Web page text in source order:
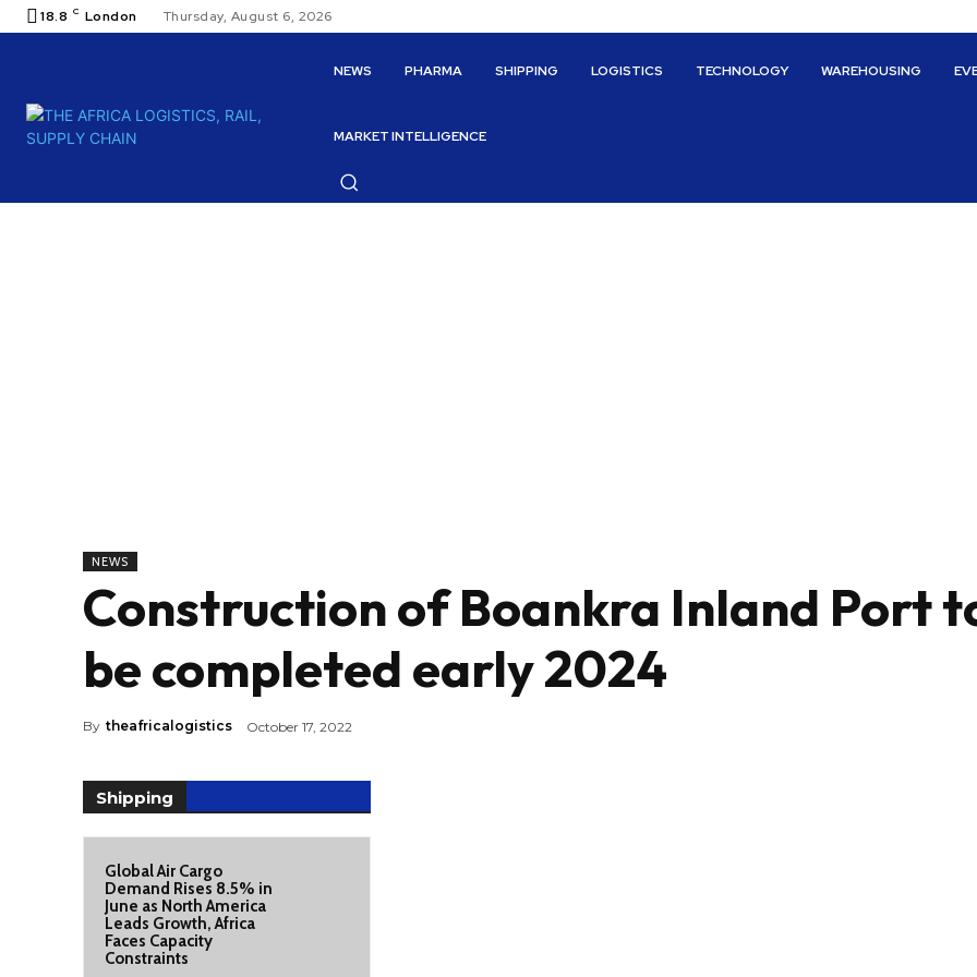
18.8 C London Thursday, August 6, 2026
NEWS PHARMA SHIPPING LOGISTICS TECHNOLOGY WAREHOUSING
MARKET INTELLIGENCE
NEWS
Construction of Boankra Inland Port
be completed early 2024
By theafricalogistics October 17, 2022
Shipping
Global Air Cargo
Demand Rises 8.5% in
June as North America
Leads Growth, Africa
Faces Capacity
Constraints